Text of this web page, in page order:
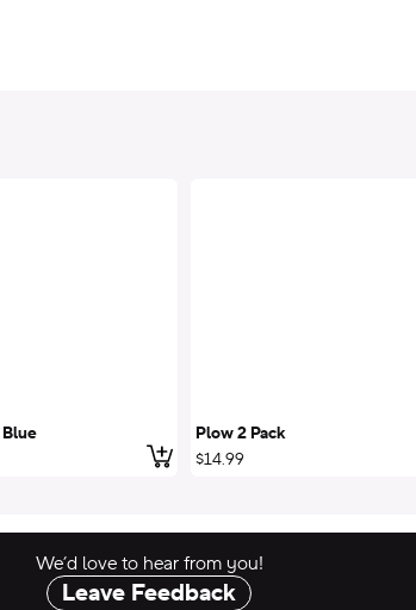
Add to cart
Plow 2 Pack
$14.99
We’d love to hear from you!
Leave Feedback